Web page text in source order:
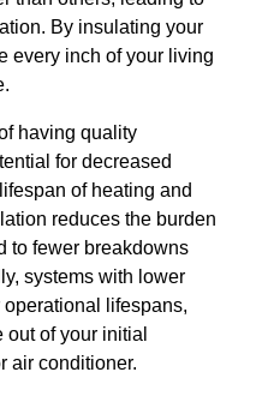
By insulating your
every inch of your living
having quality
for decreased
of heating and
reduces the burden
to fewer breakdowns
systems with lower
lifespans,
of your initial
air conditioner.